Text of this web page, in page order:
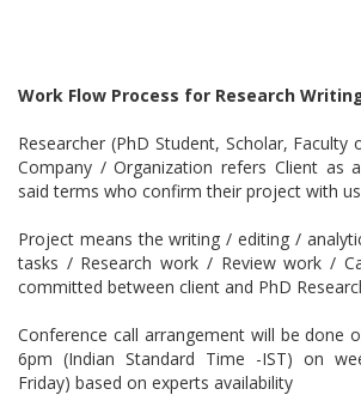
Work Flow Process for Research
Researcher (PhD Student, Scholar, Faculty
Company / Organization refers Client as
said terms who confirm their project with
Project means the writing / editing /
tasks / Research work / Review work /
committed between client and PhD
Conference call arrangement will be done
6pm (Indian Standard Time -IST) on
Friday) based on experts availability